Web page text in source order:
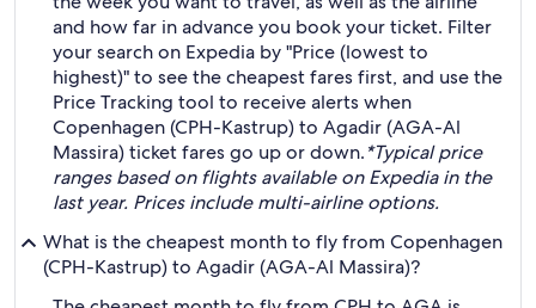
and how far in advance you book your ticket. Filter
your search on Expedia by "Price (lowest to
highest)" to see the cheapest fares first, and use the
Price Tracking tool to receive alerts when
Copenhagen (CPH-Kastrup) to Agadir (AGA-Al
Massira) ticket fares go up or down.*Typical price
ranges based on flights available on Expedia in the
last year. Prices include multi-airline options.
What is the cheapest month to fly from Copenhagen
(CPH-Kastrup) to Agadir (AGA-Al Massira)?